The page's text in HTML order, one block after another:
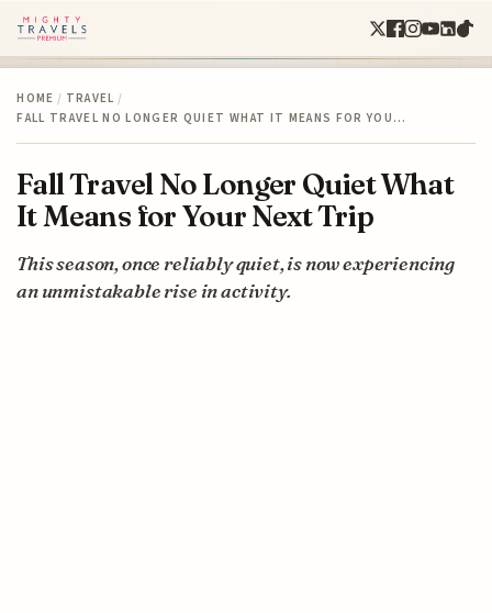
HOME / TRAVEL /
FALL TRAVEL NO LONGER QUIET WHAT IT MEANS FOR YOU…
Fall Travel No Longer Quiet What
It Means for Your Next Trip
This season, once reliably quiet, is now experiencing
an unmistakable rise in activity.